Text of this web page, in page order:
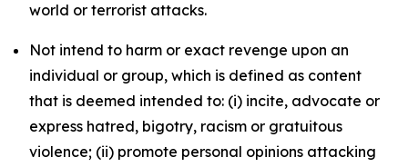
world or terrorist attacks.
Not intend to harm or exact revenge upon an
individual or group, which is defined as content
that is deemed intended to: (i) incite, advocate or
express hatred, bigotry, racism or gratuitous
violence; (ii) promote personal opinions attacking